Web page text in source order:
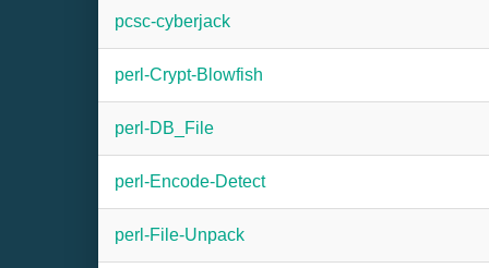
pcsc-cyberjack
perl-Crypt-Blowfish
perl-DB_File
perl-Encode-Detect
perl-File-Unpack